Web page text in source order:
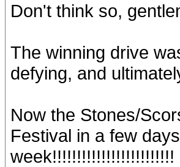
Don't think so,
The winning drive
defying, and
Now the Stones/
Festival in a few
week!!!!!!!!!!!!!!!!!!!!!!!!!